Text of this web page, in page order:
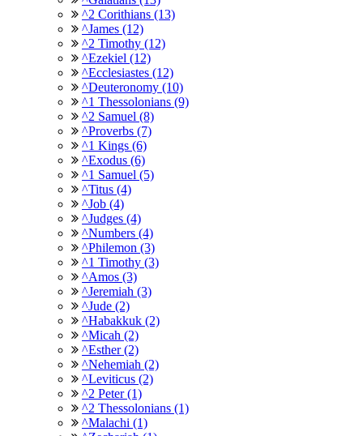
^2 Corithians (13)
^James (12)
^2 Timothy (12)
^Ezekiel (12)
^Ecclesiastes (12)
^Deuteronomy (10)
^1 Thessolonians (9)
^2 Samuel (8)
^Proverbs (7)
^1 Kings (6)
^Exodus (6)
^1 Samuel (5)
^Titus (4)
^Job (4)
^Judges (4)
^Numbers (4)
^Philemon (3)
^1 Timothy (3)
^Amos (3)
^Jeremiah (3)
^Jude (2)
^Habakkuk (2)
^Micah (2)
^Esther (2)
^Nehemiah (2)
^Leviticus (2)
^2 Peter (1)
^2 Thessolonians (1)
^Malachi (1)